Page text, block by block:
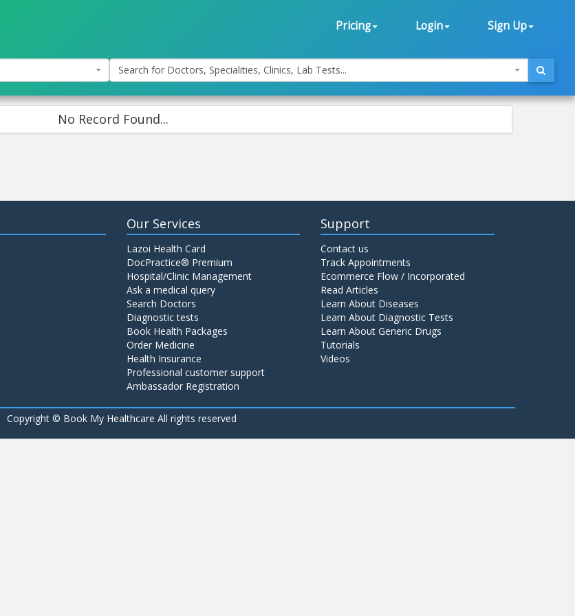
Pricing Login Sign Up
Search for Doctors, Specialities, Clinics, Lab Tests...
No Record Found...
Our Services
Lazoi Health Card
DocPractice® Premium
Hospital/Clinic Management
Ask a medical query
Search Doctors
Diagnostic tests
Book Health Packages
Order Medicine
Health Insurance
Professional customer support
Ambassador Registration
Support
Contact us
Track Appointments
Ecommerce Flow / Incorporated
Read Articles
Learn About Diseases
Learn About Diagnostic Tests
Learn About Generic Drugs
Tutorials
Videos
Copyright © Book My Healthcare All rights reserved